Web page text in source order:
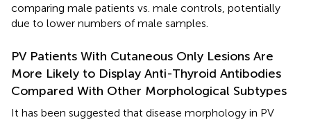
comparing male patients vs. male controls, potentially
due to lower numbers of male samples.
PV Patients With Cutaneous Only Lesions Are
More Likely to Display Anti-Thyroid Antibodies
Compared With Other Morphological Subtypes
It has been suggested that disease morphology in PV